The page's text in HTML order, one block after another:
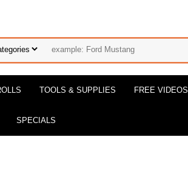
TOOLS & SUPPLIES FREE VIDEOS
SPECIALS